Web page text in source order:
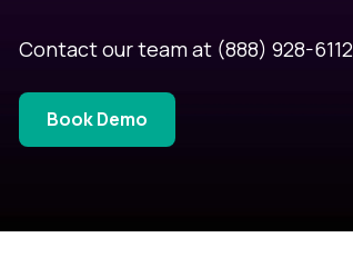
Contact our team at (888) 928-6112
Book Demo